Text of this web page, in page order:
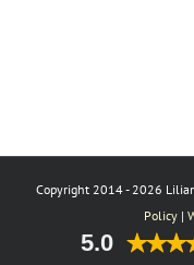
Copyright 2014 -2026
Policy |
5.0